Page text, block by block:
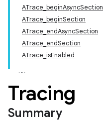
ATrace_beginAsyncSection
ATrace_beginSection
ATrace_endAsyncSection
ATrace_endSection
ATrace_isEnabled
Tracing
Summary